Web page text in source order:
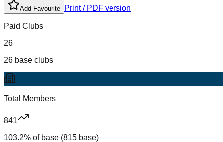
Add Favourite Print / PDF version
Paid Clubs
26
26 base clubs
Total Members
841
103.2% of base (815 base)